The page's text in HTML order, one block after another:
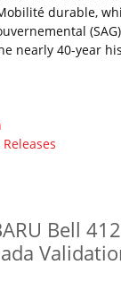
durable,
nearly 40-year
Releases
Bell